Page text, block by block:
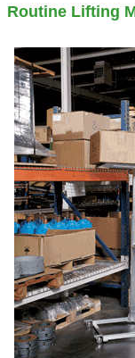
Routine Lifting